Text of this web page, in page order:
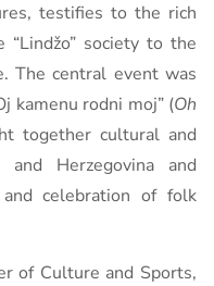
testifies to the rich
society to the
The central event was
kamenu rodni moj” (Oh
together cultural and
Herzegovina and
celebration of folk
of Culture and Sports,